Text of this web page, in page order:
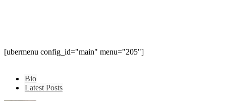
[ubermenu config_id="main" menu="205"]
Bio
Latest Posts